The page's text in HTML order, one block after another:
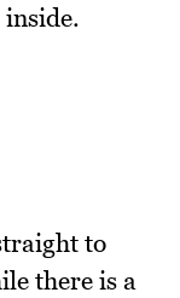
inside.
to
there is a